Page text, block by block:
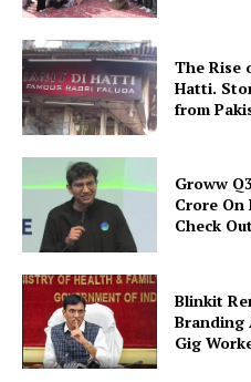
The Rise
Hatti.
from
Groww
Crore On
Check
Blinkit
Branding
Gig